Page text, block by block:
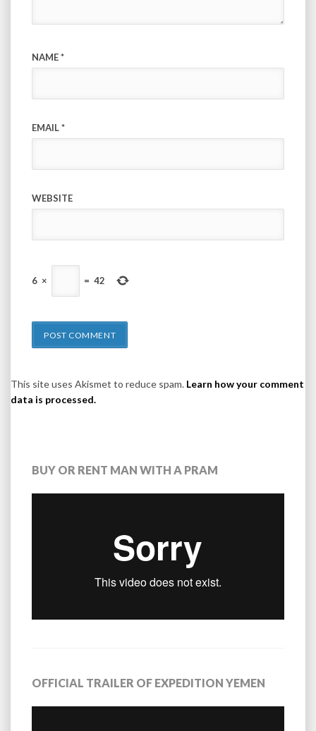
NAME*
EMAIL*
WEBSITE
6 × = 42
This site uses Akismet to reduce spam. Learn how your comment
data is processed.
BUY OR RENT MAN WITH A PRAM
OFFICIAL TRAILER OF EXPEDITION YEMEN